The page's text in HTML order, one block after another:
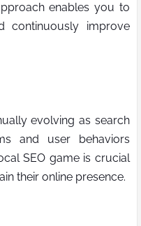
enables you to
continuously improve
evolving as search
and user behaviors
SEO game is crucial
their online presence.